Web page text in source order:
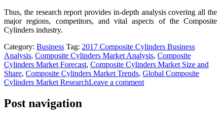
Thus, the research report provides in-depth analysis covering all the
major regions, competitors, and vital aspects of the Composite
Cylinders industry.
Category: Business Tag: 2017 Composite Cylinders Business
Analysis, Composite Cylinders Market Analysis, Composite
Cylinders Market Forecast, Composite Cylinders Market Size and
Share, Composite Cylinders Market Trends, Global Composite
Cylinders Market ResearchLeave a comment
Post navigation